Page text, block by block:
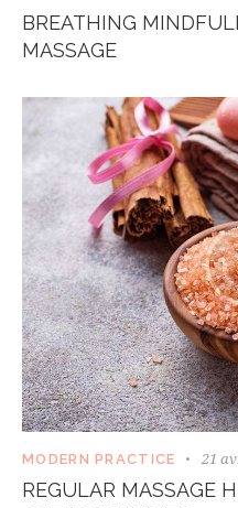
BREATHING
MASSAGE
MODERN PRACTICE 21
REGULAR MASSAGE